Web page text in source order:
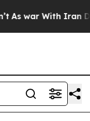
As war With Iran